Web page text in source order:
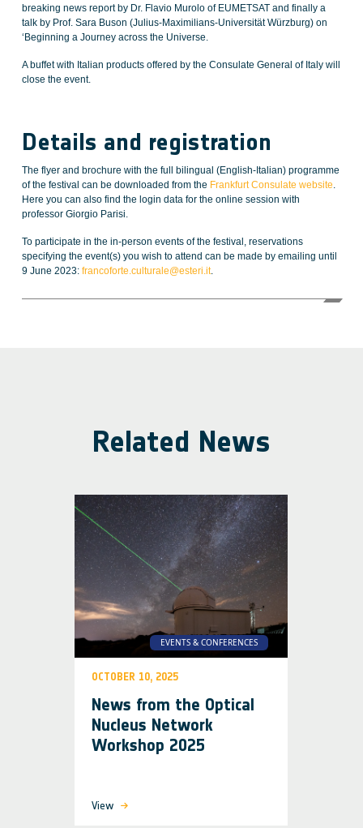
breaking news report by Dr. Flavio Murolo of EUMETSAT and finally a
talk by Prof. Sara Buson (Julius-Maximilians-Universität Würzburg) on
‘Beginning a Journey across the Universe.
A buffet with Italian products offered by the Consulate General of Italy will
close the event.
Details and registration
The flyer and brochure with the full bilingual (English-Italian) programme
of the festival can be downloaded from the Frankfurt Consulate website.
Here you can also find the login data for the online session with
professor Giorgio Parisi.
To participate in the in-person events of the festival, reservations
specifying the event(s) you wish to attend can be made by emailing until
9 June 2023: francoforte.culturale@esteri.it.
Related News
EVENTS & CONFERENCES
OCTOBER 10, 2025
News from the Optical
Nucleus Network
Workshop 2025
View